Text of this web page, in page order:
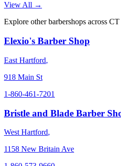
View All →
Explore other barbershops across CT
Elexio's Barber Shop
East Hartford,
918 Main St
1-860-461-7201
Bristle and Blade Barber
West Hartford,
1158 New Britain Ave